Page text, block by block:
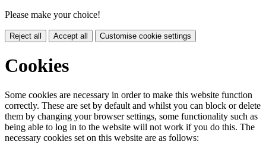
Please make your choice!
Reject all Accept all Customise cookie settings
Cookies
Some cookies are necessary in order to make this website function
correctly. These are set by default and whilst you can block or delete
them by changing your browser settings, some functionality such as
being able to log in to the website will not work if you do this. The
necessary cookies set on this website are as follows: